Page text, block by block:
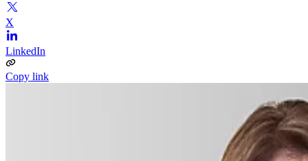
X
LinkedIn
Copy link